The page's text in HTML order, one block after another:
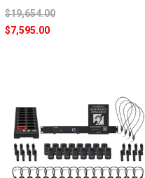
$19,654.00
$7,595.00